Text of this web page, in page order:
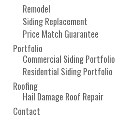
Remodel
Siding Replacement
Price Match Guarantee
Portfolio
Commercial Siding Portfolio
Residential Siding Portfolio
Roofing
Hail Damage Roof Repair
Contact